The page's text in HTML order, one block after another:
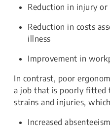
Reduction in injury or
Reduction in costs
illness
Improvement in
In contrast, poor
a job that is poorly fitted
strains and injuries,
Increased absenteeism